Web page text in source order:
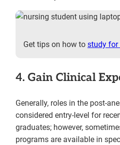
Get tips on how to study for
4. Gain Clinical
Generally, roles in the post-
considered entry-level for
graduates; however,
programs are available in